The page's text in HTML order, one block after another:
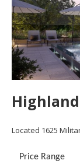
Located 1625
Price Range